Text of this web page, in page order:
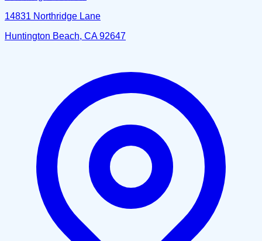
14831 Northridge Lane
Huntington Beach, CA 92647